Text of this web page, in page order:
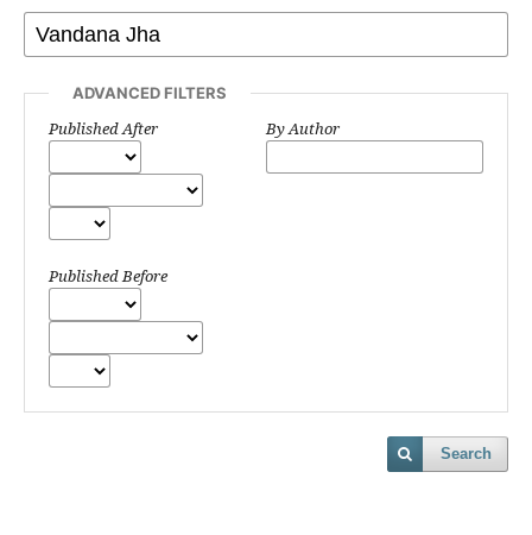
ADVANCED FILTERS
Published After
Published Before
By Author
Search